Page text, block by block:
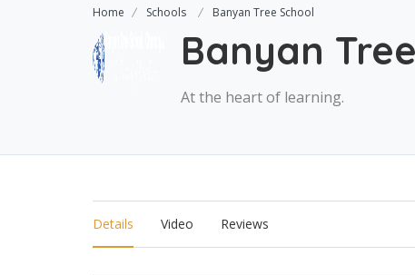
Home Schools Banyan Tree School
Banyan
At the heart of learning.
Details Video Reviews